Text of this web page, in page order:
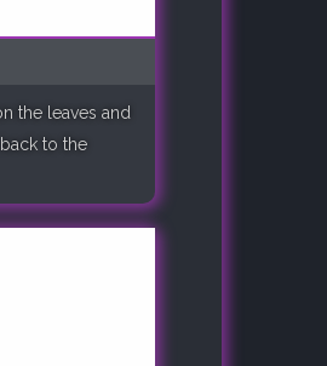
the leaves and
to the